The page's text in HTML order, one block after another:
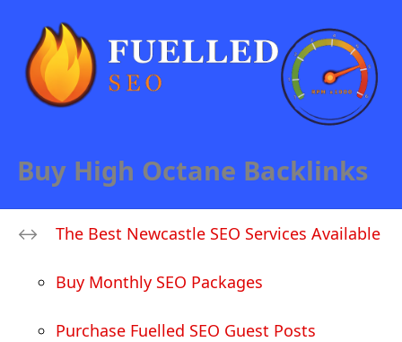
Buy High Octane Backlinks
The Best Newcastle SEO Services Available
Buy Monthly SEO Packages
Purchase Fuelled SEO Guest Posts